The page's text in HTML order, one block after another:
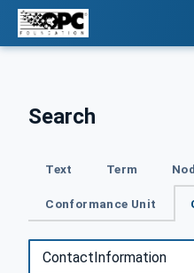
Search
Text Term
Conformance Unit